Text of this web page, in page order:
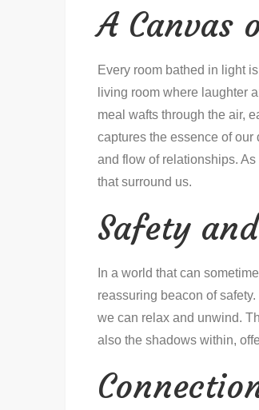
A Canvas
Every room bathed in light
living room where laughter
meal wafts through the air,
captures the essence of
and flow of relationships.
that surround us.
Safety
In a world that can
reassuring beacon of
we can relax and unwind.
also the shadows within,